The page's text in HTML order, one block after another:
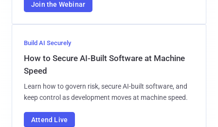
Join the Webinar
Build AI Securely
How to Secure AI-Built Software at Machine
Speed
Learn how to govern risk, secure AI-built software, and
keep control as development moves at machine speed.
Attend Live